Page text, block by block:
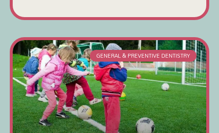
GENERAL & PREVENTIVE DENTISTRY